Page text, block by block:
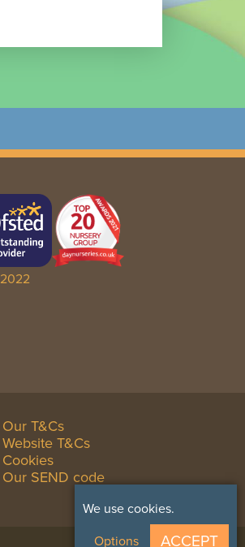
2022
Our T&Cs
Website T&Cs
Cookies
Our SEND code
We use cookies.
Options
ACCEPT